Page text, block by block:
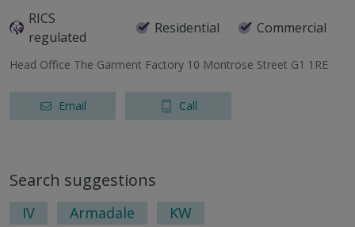
RICS
regulated
Residential Commercial
Head Office The Garment Factory 10 Montrose Street G1 1RE
Email Call
Search suggestions
IV Armadale KW